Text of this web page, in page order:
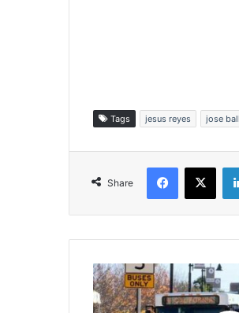
Tags jesus reyes jose
Share
'
K
i